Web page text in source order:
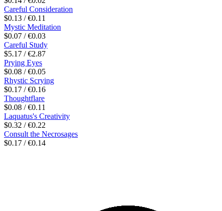
Careful Consideration
$0.13 / €0.11
Mystic Meditation
$0.07 / €0.03
Careful Study
$5.17 / €2.87
Prying Eyes
$0.08 / €0.05
Rhystic Scrying
$0.17 / €0.16
Thoughtflare
$0.08 / €0.11
Laquatus's Creativity
$0.32 / €0.22
Consult the Necrosages
$0.17 / €0.14